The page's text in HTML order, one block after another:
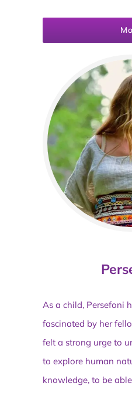
As a child, Persefoni
fascinated by her
felt a strong urge to
to explore human
knowledge, to be